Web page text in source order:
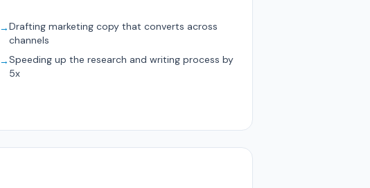
→Drafting marketing copy that converts across
channels
→Speeding up the research and writing process by
5x